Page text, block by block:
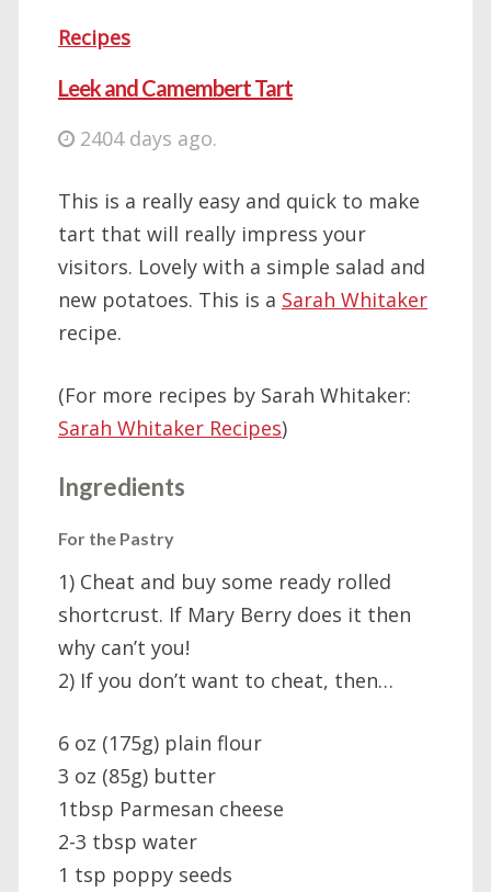
Recipes
Leek and Camembert Tart
2404 days ago.
This is a really easy and quick to make
tart that will really impress your
visitors. Lovely with a simple salad and
new potatoes. This is a Sarah Whitaker
recipe.
(For more recipes by Sarah Whitaker:
Sarah Whitaker Recipes)
Ingredients
For the Pastry
1) Cheat and buy some ready rolled
shortcrust. If Mary Berry does it then
why can’t you!
2) If you don’t want to cheat, then…
6 oz (175g) plain flour
3 oz (85g) butter
1tbsp Parmesan cheese
2-3 tbsp water
1 tsp poppy seeds